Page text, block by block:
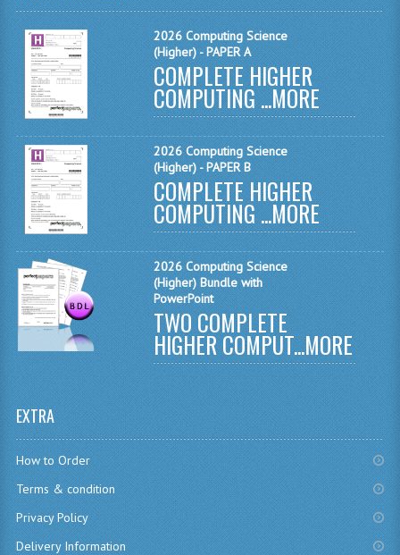
INFO. SYS.
MATHEMATICS
MODERN LANGUAGES
FRENCH
GERMAN
MODERN STUDIES
PHYSICS
2010-2011
2026 Computing Science
(Higher) - PAPER A
COMPLETE HIGHER
COMPUTING ...MORE
2026 Computing Science
(Higher) - PAPER B
COMPLETE HIGHER
COMPUTING ...MORE
2026 Computing Science
(Higher) Bundle with
PowerPoint
TWO COMPLETE
HIGHER COMPUT...MORE
EXTRA
How to Order
Terms & condition
Privacy Policy
Delivery Information